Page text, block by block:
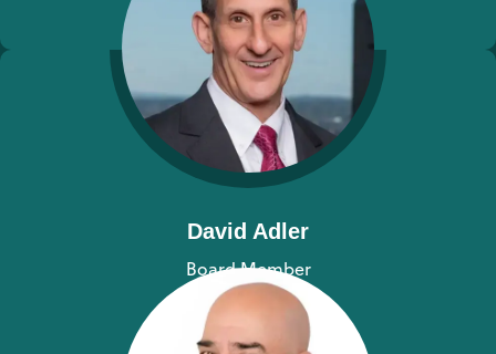
David Adler
Board Member
View bio